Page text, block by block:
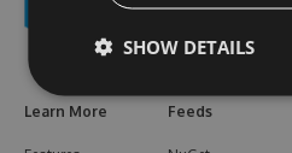
Learn More Feeds
SHOW DETAILS